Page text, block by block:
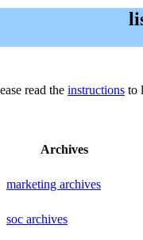
read the instructions to
Archives
marketing archives
soc archives